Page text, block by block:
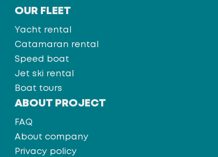
OUR FLEET
Yacht rental
Catamaran rental
Speed boat
Jet ski rental
Boat tours
ABOUT PROJECT
FAQ
About company
Privacy policy